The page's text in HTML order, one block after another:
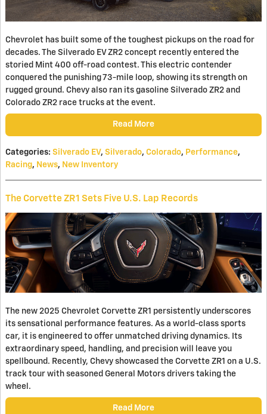
Chevrolet has built some of the toughest pickups on the road for
decades. The Silverado EV ZR2 concept recently entered the
storied Mint 400 off-road contest. This electric contender
conquered the punishing 73-mile loop, showing its strength on
rugged ground. Chevy also ran its gasoline Silverado ZR2 and
Colorado ZR2 race trucks at the event.
Read More
Categories: Silverado EV, Silverado, Colorado, Performance,
Racing, News, New Inventory
The Corvette ZR1 Sets Five U.S. Lap Records
The new 2025 Chevrolet Corvette ZR1 persistently underscores
its sensational performance features. As a world-class sports
car, it is engineered to offer unmatched driving dynamics. Its
extraordinary speed, handling, and precision will leave you
spellbound. Recently, Chevy showcased the Corvette ZR1 on a U.S.
track tour with seasoned General Motors drivers taking the
wheel.
Read More